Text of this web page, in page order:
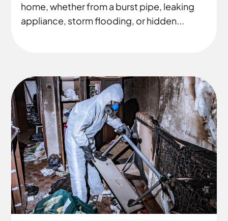
home, whether from a burst pipe, leaking
appliance, storm flooding, or hidden...